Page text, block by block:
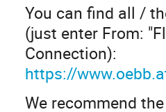
You can find all /
(just enter From:
Connection):
https://
We recommend